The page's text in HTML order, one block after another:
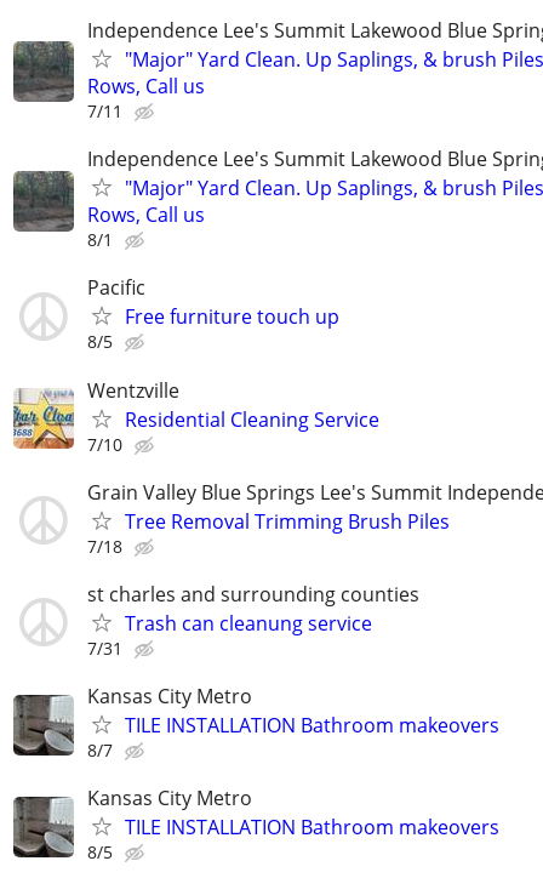
Independence Lee's Summit Lakewood Blue
"Major" Yard Clean. Up Saplings, & brush
Rows, Call us
7/11
Independence Lee's Summit Lakewood Blue
"Major" Yard Clean. Up Saplings, & brush
Rows, Call us
8/1
Pacific
Free furniture touch up
8/5
Wentzville
Residential Cleaning Service
7/10
Grain Valley Blue Springs Lee's Summit
Tree Removal Trimming Brush Piles
7/18
st charles and surrounding counties
Trash can cleanung service
7/31
Kansas City Metro
TILE INSTALLATION Bathroom makeovers
8/7
Kansas City Metro
TILE INSTALLATION Bathroom makeovers
8/5